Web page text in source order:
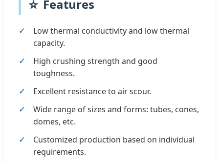
⭐ Features
Low thermal conductivity and low thermal
capacity.
High crushing strength and good
toughness.
Excellent resistance to air scour.
Wide range of sizes and forms: tubes, cones,
domes, etc.
Customized production based on individual
requirements.